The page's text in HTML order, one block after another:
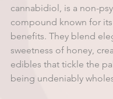
cannabidiol, is a non-
compound known for
benefits. They blend
sweetness of honey,
edibles that tickle the
being undeniably